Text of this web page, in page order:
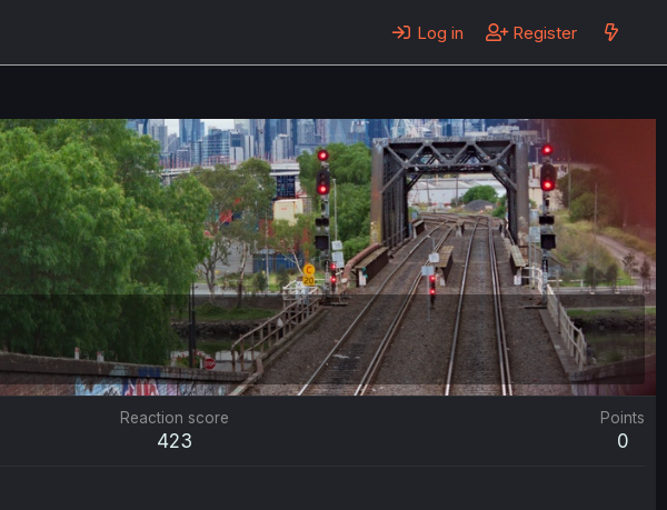
Log in Register
Reaction score
423
Points
0